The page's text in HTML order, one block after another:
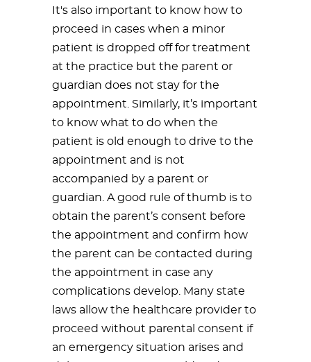
It's also important to know how to
proceed in cases when a minor
patient is dropped off for treatment
at the practice but the parent or
guardian does not stay for the
appointment. Similarly, it’s important
to know what to do when the
patient is old enough to drive to the
appointment and is not
accompanied by a parent or
guardian. A good rule of thumb is to
obtain the parent’s consent before
the appointment and confirm how
the parent can be contacted during
the appointment in case any
complications develop. Many state
laws allow the healthcare provider to
proceed without parental consent if
an emergency situation arises and